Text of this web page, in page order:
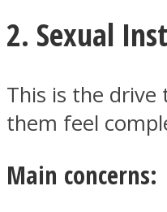
Twitter
2. Sexual
This is the
them feel
Main concerns: